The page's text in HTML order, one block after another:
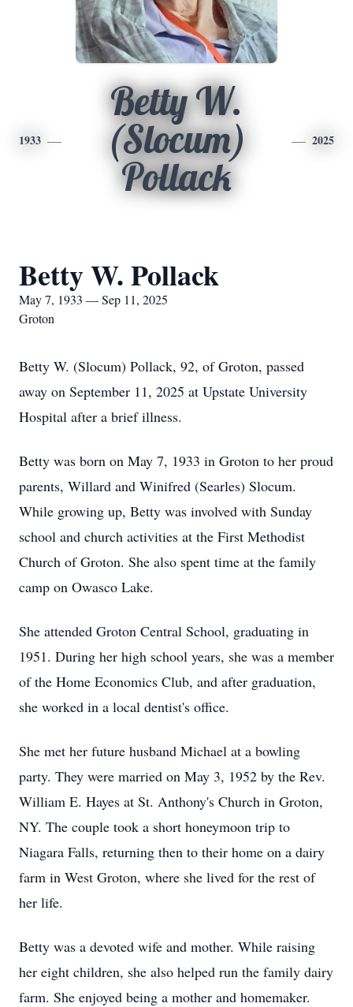
1933
Betty W.
(Slocum)
Pollack
2025
Betty W. Pollack
May 7, 1933 — Sep 11, 2025
Groton
Betty W. (Slocum) Pollack, 92, of Groton, passed
away on September 11, 2025 at Upstate University
Hospital after a brief illness.
Betty was born on May 7, 1933 in Groton to her proud
parents, Willard and Winifred (Searles) Slocum.
While growing up, Betty was involved with Sunday
school and church activities at the First Methodist
Church of Groton. She also spent time at the family
camp on Owasco Lake.
She attended Groton Central School, graduating in
1951. During her high school years, she was a member
of the Home Economics Club, and after graduation,
she worked in a local dentist's office.
She met her future husband Michael at a bowling
party. They were married on May 3, 1952 by the Rev.
William E. Hayes at St. Anthony's Church in Groton,
NY. The couple took a short honeymoon trip to
Niagara Falls, returning then to their home on a dairy
farm in West Groton, where she lived for the rest of
her life.
Betty was a devoted wife and mother. While raising
her eight children, she also helped run the family dairy
farm. She enjoyed being a mother and homemaker.